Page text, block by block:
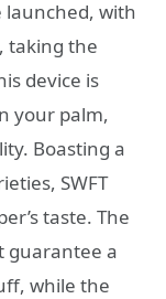
launched, with
taking the
device is
your palm,
Boasting a
SWFT
taste. The
guarantee a
while the